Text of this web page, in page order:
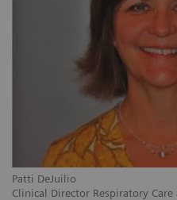
Patti DeJuilio
Clinical Director Respiratory Care